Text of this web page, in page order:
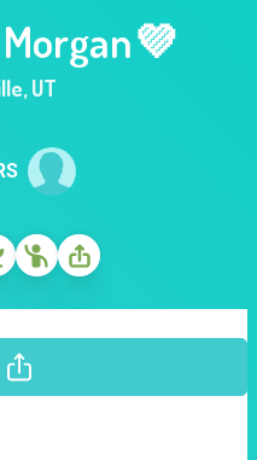
,UT